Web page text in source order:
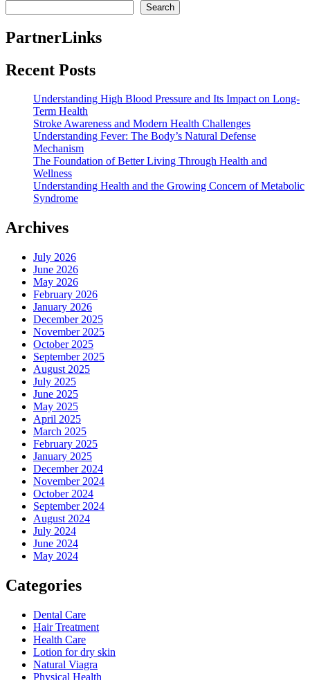
Search
PartnerLinks
Recent Posts
Understanding High Blood Pressure and Its Impact on Long-
Term Health
Stroke Awareness and Modern Health Challenges
Understanding Fever: The Body’s Natural Defense
Mechanism
The Foundation of Better Living Through Health and
Wellness
Understanding Health and the Growing Concern of Metabolic
Syndrome
Archives
July 2026
June 2026
May 2026
February 2026
January 2026
December 2025
November 2025
October 2025
September 2025
August 2025
July 2025
June 2025
May 2025
April 2025
March 2025
February 2025
January 2025
December 2024
November 2024
October 2024
September 2024
August 2024
July 2024
June 2024
May 2024
Categories
Dental Care
Hair Treatment
Health Care
Lotion for dry skin
Natural Viagra
Physical Health